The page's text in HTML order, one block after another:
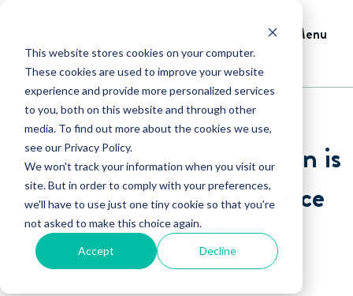
This website stores cookies on your computer.
These cookies are used to improve your website
experience and provide more personalized services
to you, both on this website and through other
media. To find out more about the cookies we use,
see our Privacy Policy.
We won't track your information when you visit our
site. But in order to comply with your preferences,
we'll have to use just one tiny cookie so that you're
not asked to make this choice again.
Accept Decline
Menu
Which QuickBooks Version is
Right for My Field Service
Business?